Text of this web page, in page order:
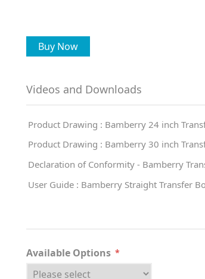
Buy Now
Videos and Downloads
Product Drawing : Bamberry 24 inch
Product Drawing : Bamberry 30 inch
Declaration of Conformity - Bamberry
User Guide : Bamberry Straight Transfer
Available Options *